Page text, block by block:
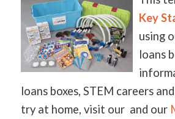
Key
using
loans
loans boxes, STEM careers
try at home, visit our and our